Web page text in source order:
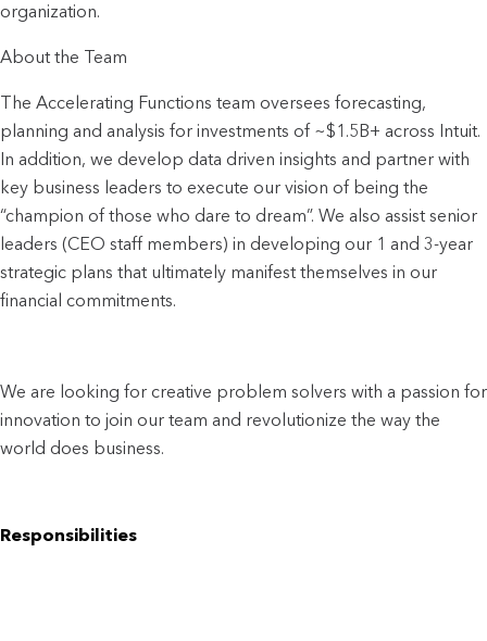
organization.
About the Team
The Accelerating Functions team oversees forecasting,
planning and analysis for investments o
In addition, we develop data driven insights and partner with
key business leaders to execute our vision of being the
“champion of those who dare to dream”. We also assist senior
leaders (CEO staff members) in developing our 1 and 3-year
strategic plans that ultimately manifest themselves in our
financial commitments.
We are looking for creative problem solvers with a passion for
innovation to join our team and revolutionize the way the
world does business.
Responsibilities